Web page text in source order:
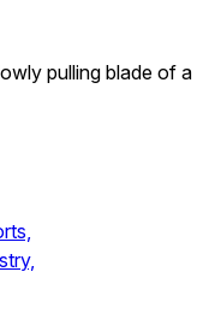
pulling blade of a